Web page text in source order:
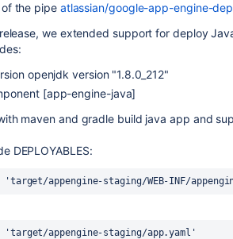
the pipe atlassian/google-app-engine-
we extended support for deploy
openjdk version "1.8.0_212"
[app-engine-java]
maven and gradle build java app and
DEPLOYABLES:
'target/appengine-staging/WEB-INF/
'target/appengine-staging/app.yaml'